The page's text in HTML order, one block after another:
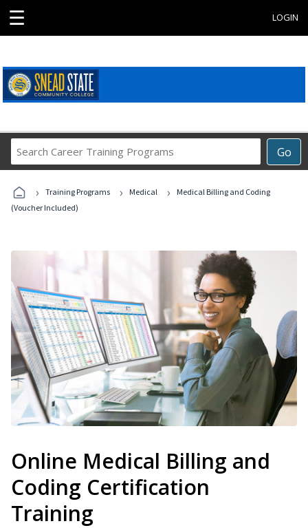
☰ LOGIN
Go
Career
Programs
› Training Programs › Medical ›
Medical Billing and Coding
(Voucher Included)
Online Medical Billing and
Coding Certification
Training